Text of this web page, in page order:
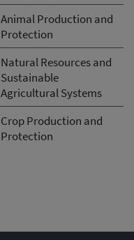
Animal Production and
Protection
Natural Resources and
Sustainable
Agricultural Systems
Crop Production and
Protection